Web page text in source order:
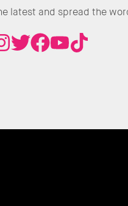
latest and spread the